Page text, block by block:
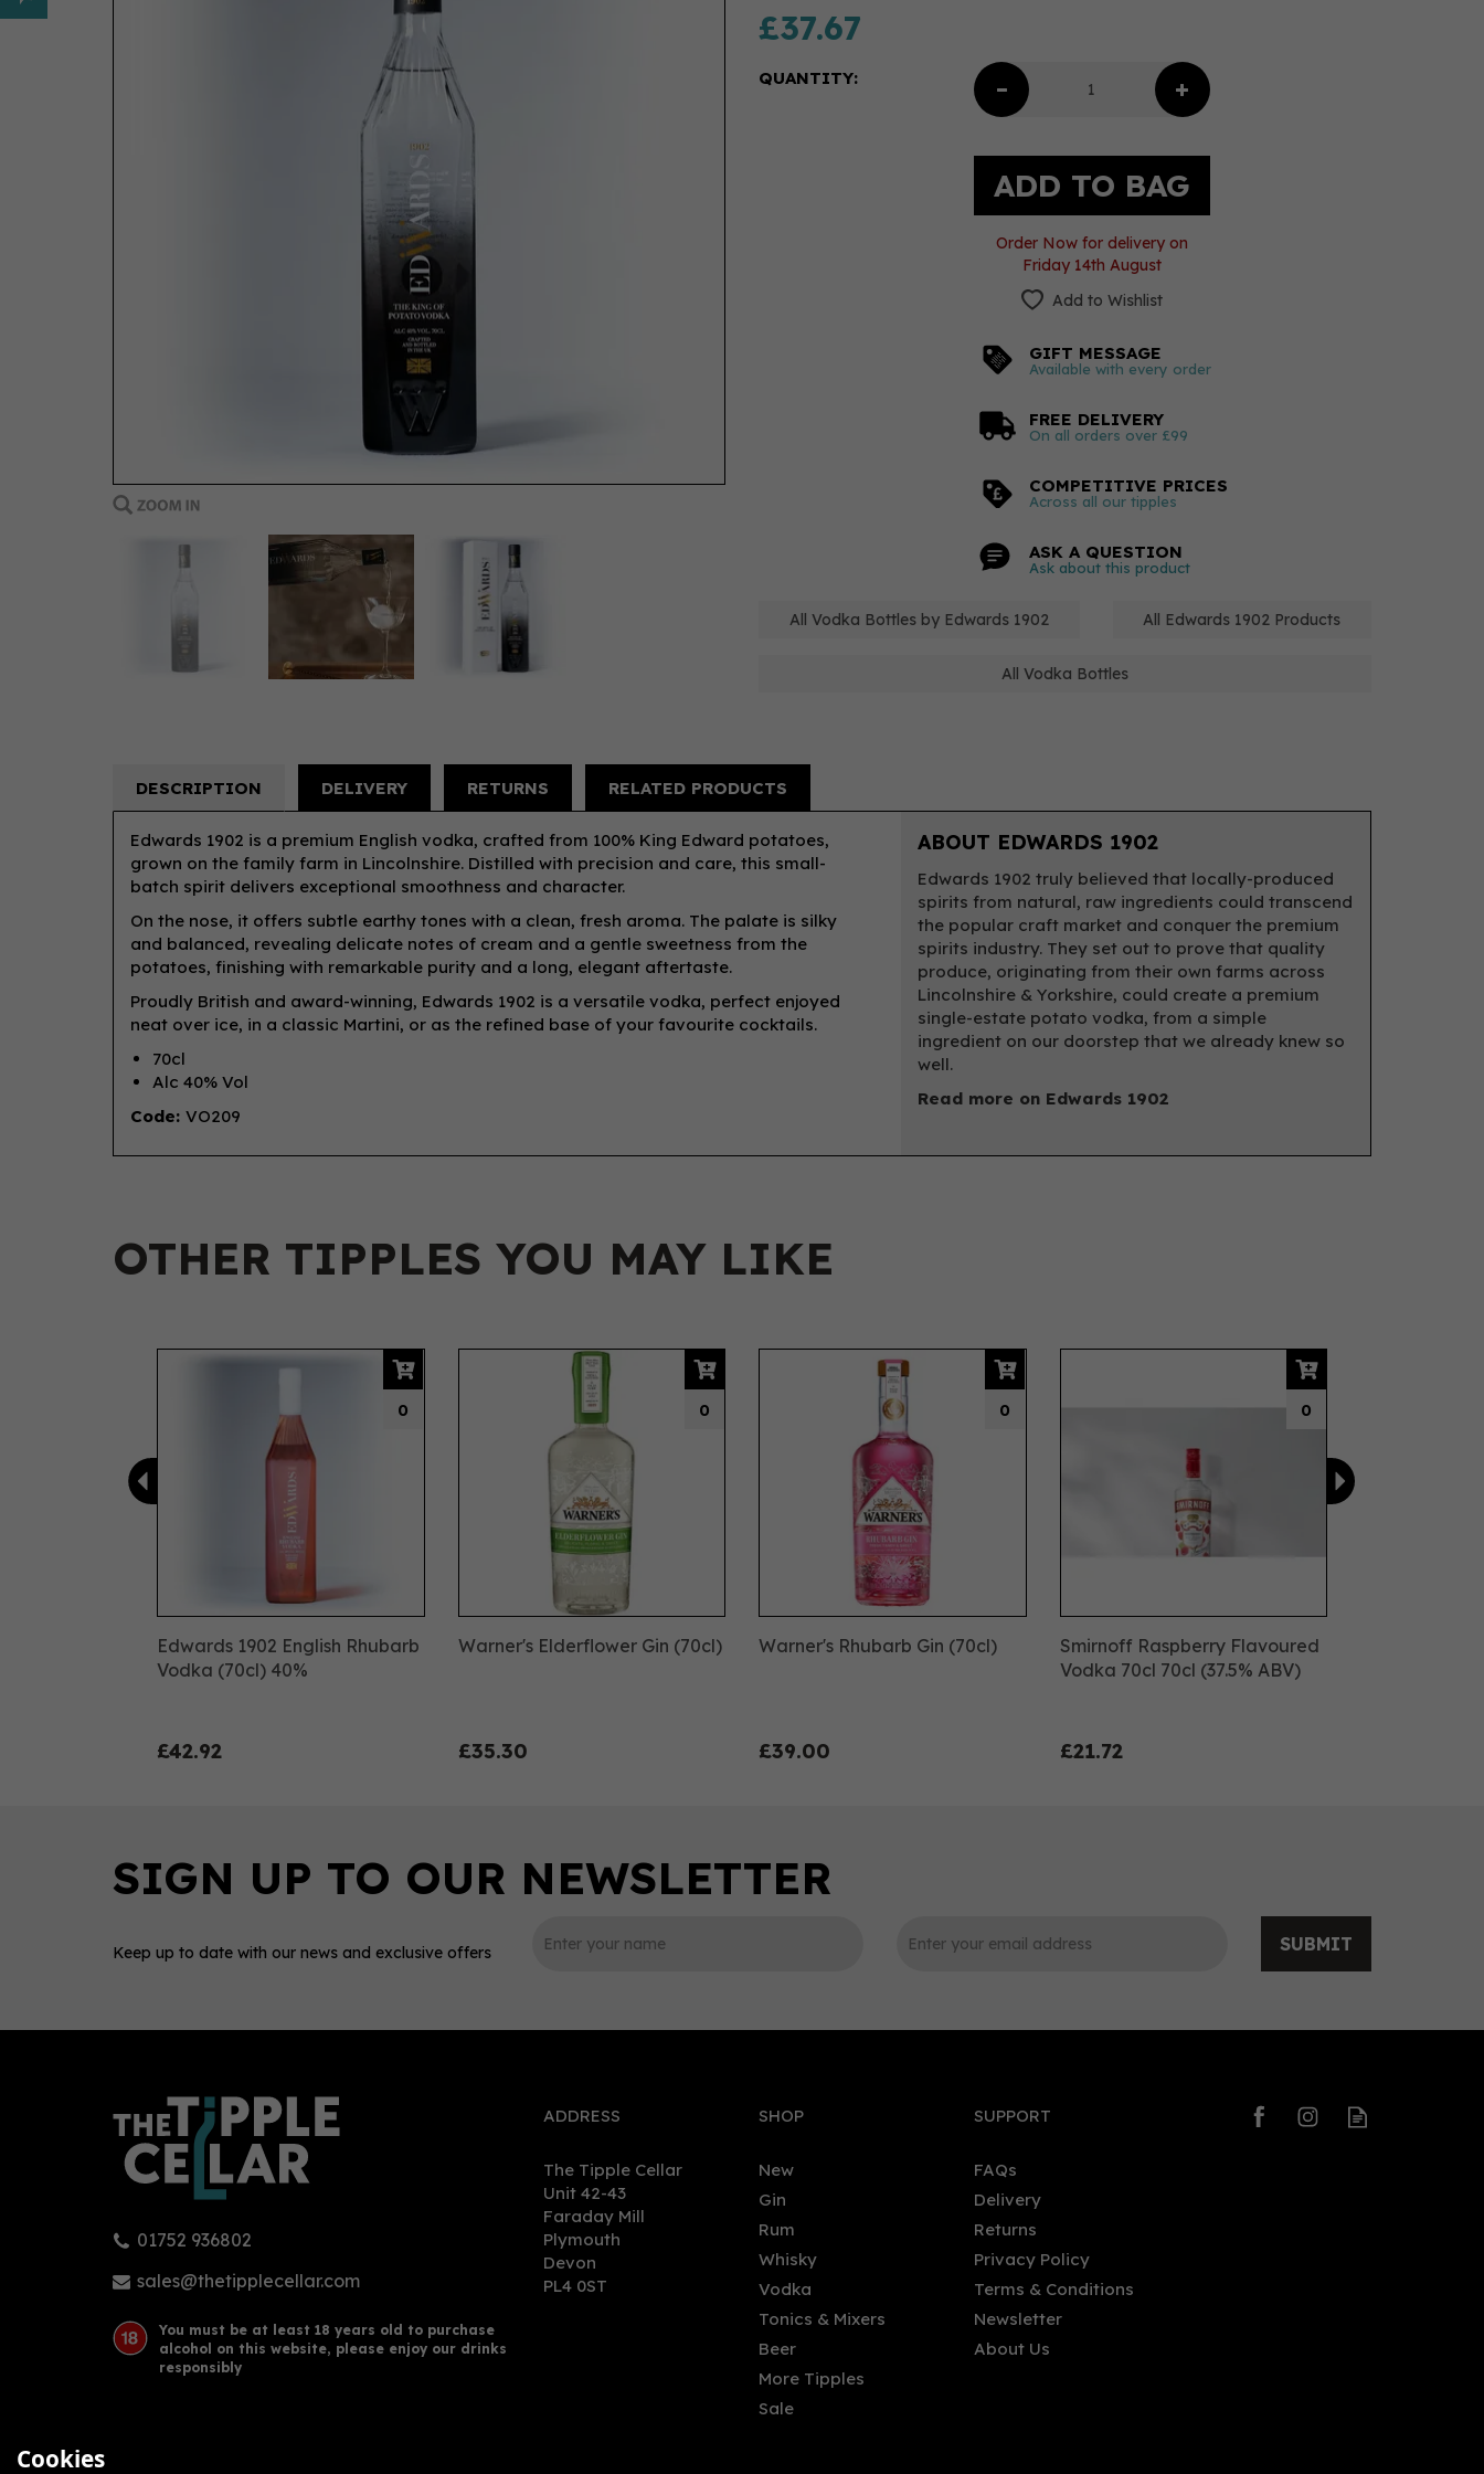
£37.67
QUANTITY:
Order Now for delivery on
Friday 14th August
Add to Wishlist
GIFT MESSAGE
Available with every order
FREE DELIVERY
On all orders over £99
COMPETITIVE PRICES
Across all our tipples
ASK A QUESTION
Ask about this product
All Vodka Bottles by Edwards 1902 All Edwards 1902 Products
All Vodka Bottles
DESCRIPTION DELIVERY RETURNS RELATED PRODUCTS
Edwards 1902 is a premium English vodka, crafted from 100% King Edward potatoes,
grown on the family farm in Lincolnshire. Distilled with precision and care, this small-
batch spirit delivers exceptional smoothness and character.
On the nose, it offers subtle earthy tones with a clean, fresh aroma. The palate is silky
and balanced, revealing delicate notes of cream and a gentle sweetness from the
potatoes, finishing with remarkable purity and a long, elegant aftertaste.
Proudly British and award-winning, Edwards 1902 is a versatile vodka, perfect enjoyed
neat over ice, in a classic Martini, or as the refined base of your favourite cocktails.
70cl
Alc 40% Vol
Code: VO209
ABOUT EDWARDS 1902
Edwards 1902 truly believed that locally-produced
spirits from natural, raw ingredients could transcend
the popular craft market and conquer the premium
spirits industry. They set out to prove that quality
produce, originating from their own farms across
Lincolnshire & Yorkshire, could create a premium
single-estate potato vodka, from a simple
ingredient on our doorstep that we already knew so
well.
Read more on Edwards 1902
OTHER TIPPLES YOU MAY LIKE
Edwards 1902 English Rhubarb
Vodka (70cl) 40%
£42.92
0
Warner's Elderflower Gin (70cl)
£35.30
0
Warner's Rhubarb Gin (70cl)
£39.00
0
Smirnoff Raspberry Flavoured
Vodka 70cl 70cl (37.5% ABV)
£21.72
0
Mezan Jamaica XO Rum (70cl)
40%
£42.24
Samaroli 2020 Edition,
Jamaica Rhapsody Blended
£95.50
Montanya Exclusiva Rum
(70cl) 40%
£44.99
Prestwich Original Gin (70cl)
40%
Previous
Keep up to date with our news and exclusive offers SUBMIT
01752 936802
sales@thetipplecellar.com
You must be at least 18 years old to purchase
alcohol on this website, please enjoy our drinks
responsibly
ADDRESS
The Tipple Cellar
Unit 42-43
Faraday Mill
Plymouth
Devon
PL4 0ST
SHOP
New
Gin
Rum
Whisky
Vodka
Tonics & Mixers
Beer
More Tipples
Sale
SUPPORT
FAQs
Delivery
Returns
Privacy Policy
Terms & Conditions
Newsletter
About Us
Cookies